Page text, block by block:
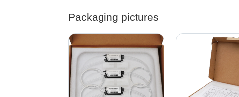
Packaging pictures